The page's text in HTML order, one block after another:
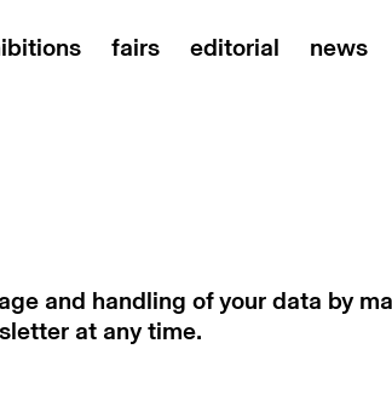
fairs editorial news
and handling of your data by
at any time.